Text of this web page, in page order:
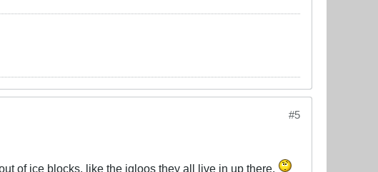
#5
of ice blocks, like the igloos they all live in up there.